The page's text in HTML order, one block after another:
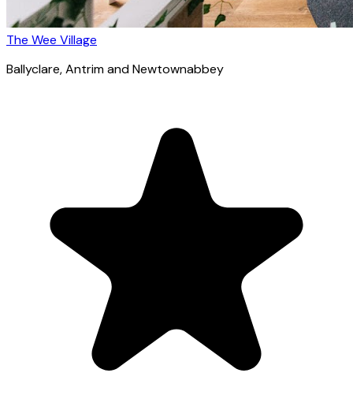
The Wee Village
Ballyclare, Antrim and Newtownabbey